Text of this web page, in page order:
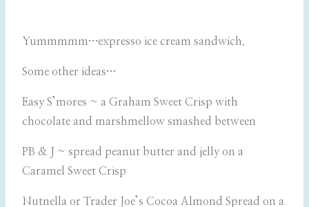
Yummmmm…expresso ice cream sandwich.
Some other ideas…
Easy S’mores ~ a Graham Sweet Crisp with
chocolate and marshmellow smashed between
PB & J ~ spread peanut butter and jelly on a
Caramel Sweet Crisp
Nutnella or Trader Joe’s Cocoa Almond Spread on a